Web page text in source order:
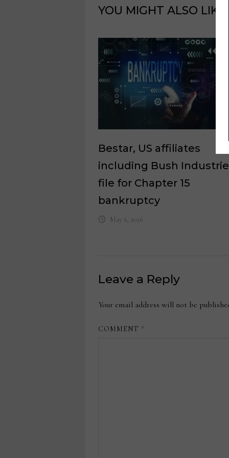
YOU MIGHT ALSO LIKE
Bestar, US affiliates
including Bush
file for Chapter 15
bankruptcy
May 6, 2026
Leave a Reply
Your email address will not be
COMMENT *